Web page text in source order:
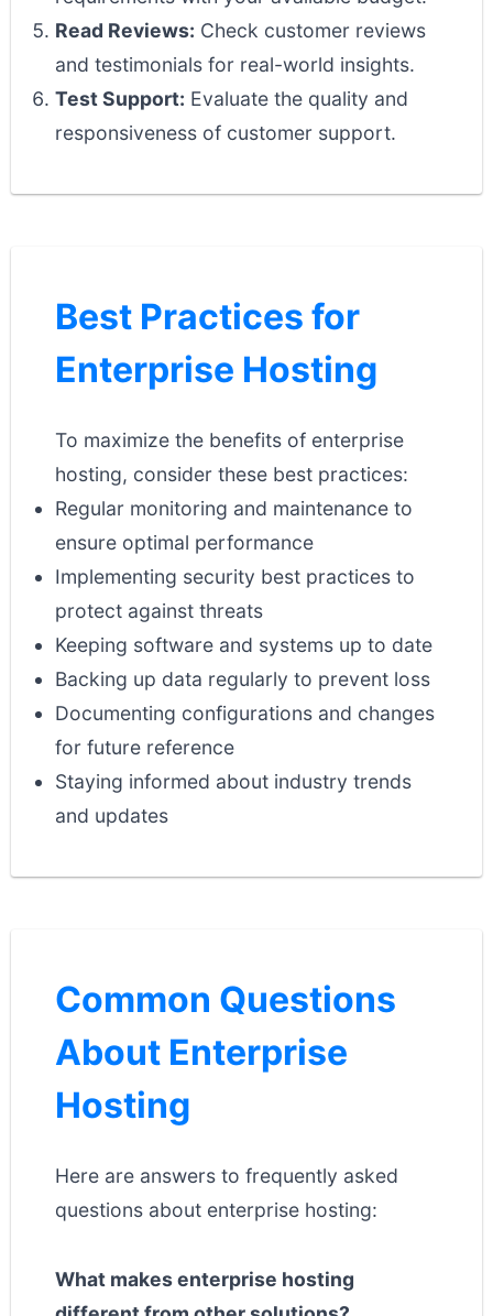
Read Reviews: Check customer reviews
and testimonials for real-world insights.
Test Support: Evaluate the quality and
responsiveness of customer support.
Best Practices for
Enterprise Hosting
To maximize the benefits of enterprise
hosting, consider these best practices:
Regular monitoring and maintenance to
ensure optimal performance
Implementing security best practices to
protect against threats
Keeping software and systems up to date
Backing up data regularly to prevent loss
Documenting configurations and changes
for future reference
Staying informed about industry trends
and updates
Common Questions
About Enterprise
Hosting
Here are answers to frequently asked
questions about enterprise hosting:
What makes enterprise hosting